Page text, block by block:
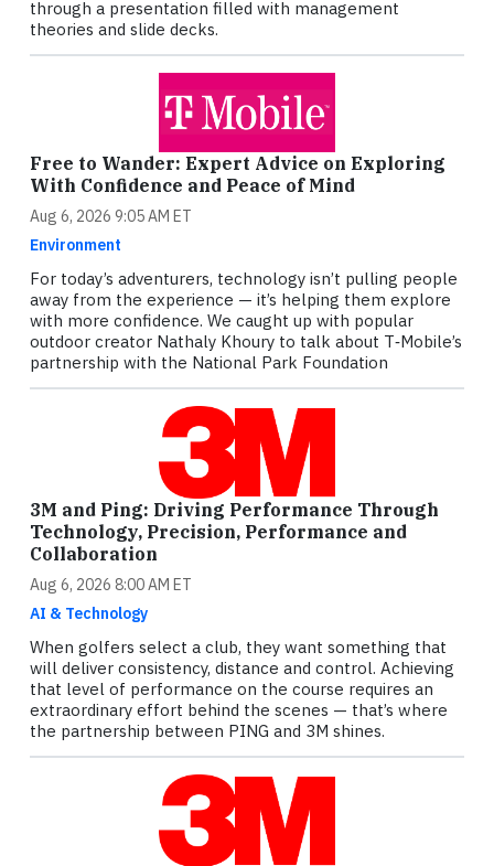
through a presentation filled with management
theories and slide decks.
Free to Wander: Expert Advice on Exploring
With Confidence and Peace of Mind
Aug 6, 2026 9:05 AM ET
Environment
For today’s adventurers, technology isn’t pulling people
away from the experience — it’s helping them explore
with more confidence. We caught up with popular
outdoor creator Nathaly Khoury to talk about T‑Mobile’s
partnership with the National Park Foundation
3M and Ping: Driving Performance Through
Technology, Precision, Performance and
Collaboration
Aug 6, 2026 8:00 AM ET
AI & Technology
When golfers select a club, they want something that
will deliver consistency, distance and control. Achieving
that level of performance on the course requires an
extraordinary effort behind the scenes — that’s where
the partnership between PING and 3M shines.